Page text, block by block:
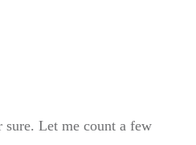
sure. Let me count a few